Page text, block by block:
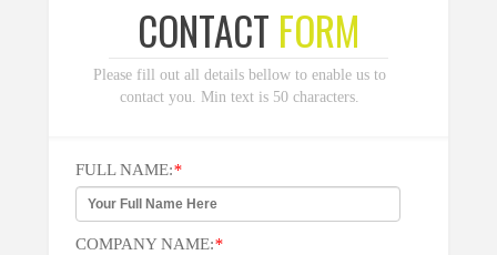
CONTACT FORM
Please fill out all details bellow to enable us to
contact you. Min text is 50 characters.
FULL NAME:*
COMPANY NAME:*